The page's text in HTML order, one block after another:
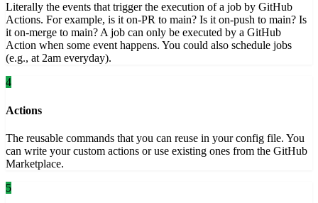
Literally the events that trigger the execution of a job by GitHub
Actions. For example, is it on-PR to main? Is it on-push to main? Is
it on-merge to main? A job can only be executed by a GitHub
Action when some event happens. You could also schedule jobs
(e.g., at 2am everyday).
4
Actions
The reusable commands that you can reuse in your config file. You
can write your custom actions or use existing ones from the GitHub
Marketplace.
5